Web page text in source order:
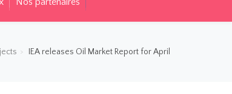
IEA releases Oil Market Report for April